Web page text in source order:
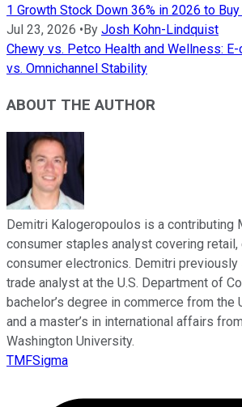
1 Growth Stock Down 36% in 2026 to Buy
Jul 23, 2026 • By Josh Kohn-Lindquist
Chewy vs. Petco Health and Wellness:
vs. Omnichannel Stability
ABOUT THE AUTHOR
Demitri Kalogeropoulos is a contributing
consumer staples analyst covering retail,
consumer electronics. Demitri
trade analyst at the U.S. Department of
bachelor’s degree in commerce from the
and a master’s in international affairs
Washington University.
TMFSigma